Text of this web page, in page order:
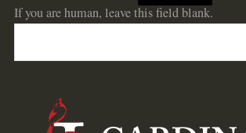
If you are human, leave this field blank.